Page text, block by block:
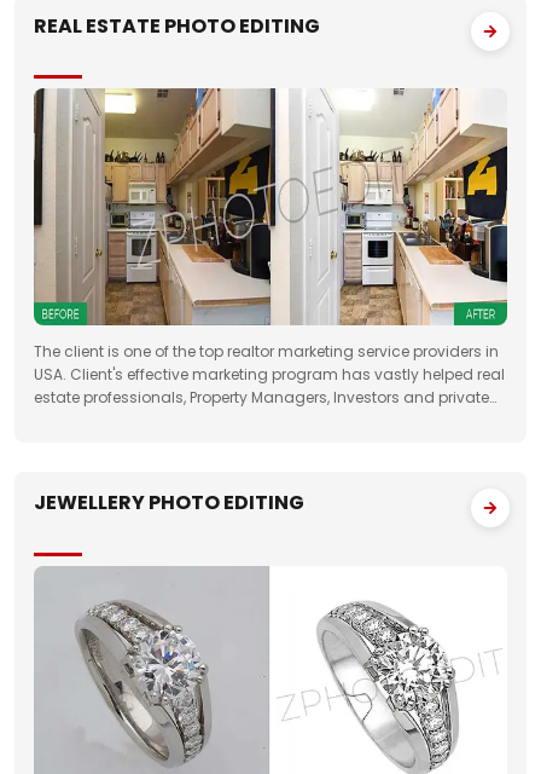
REAL ESTATE PHOTO EDITING
The client is one of the top realtor marketing service providers in
USA. Client's effective marketing program has vastly helped real
estate professionals, Property Managers, Investors and private
JEWELLERY PHOTO EDITING